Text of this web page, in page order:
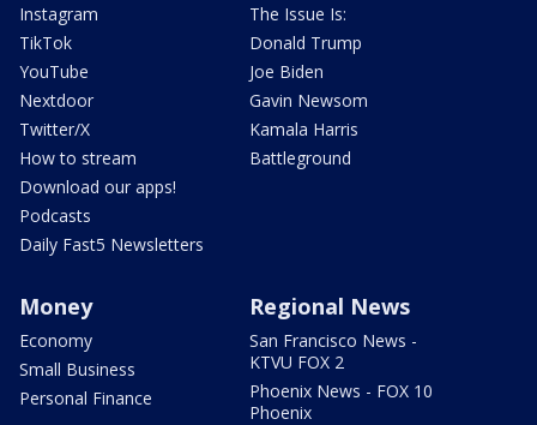
Instagram
TikTok
YouTube
Nextdoor
Twitter/X
How to stream
Download our apps!
Podcasts
Daily Fast5 Newsletters
The Issue Is:
Donald Trump
Joe Biden
Gavin Newsom
Kamala Harris
Battleground
Money
Economy
Small Business
Personal Finance
Regional News
San Francisco News -
KTVU FOX 2
Phoenix News - FOX 10
Phoenix